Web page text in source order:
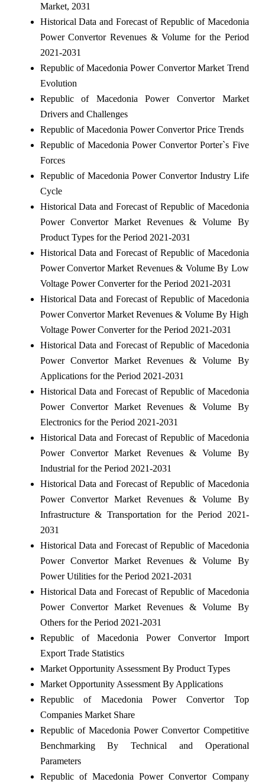
Market, 2031
Historical Data and Forecast of Republic of Macedonia
Power Convertor Revenues & Volume for the Period
2021-2031
Republic of Macedonia Power Convertor Market Trend
Evolution
Republic of Macedonia Power Convertor Market
Drivers and Challenges
Republic of Macedonia Power Convertor Price Trends
Republic of Macedonia Power Convertor Porter`s Five
Forces
Republic of Macedonia Power Convertor Industry Life
Cycle
Historical Data and Forecast of Republic of Macedonia
Power Convertor Market Revenues & Volume By
Product Types for the Period 2021-2031
Historical Data and Forecast of Republic of Macedonia
Power Convertor Market Revenues & Volume By Low
Voltage Power Converter for the Period 2021-2031
Historical Data and Forecast of Republic of Macedonia
Power Convertor Market Revenues & Volume By High
Voltage Power Converter for the Period 2021-2031
Historical Data and Forecast of Republic of Macedonia
Power Convertor Market Revenues & Volume By
Applications for the Period 2021-2031
Historical Data and Forecast of Republic of Macedonia
Power Convertor Market Revenues & Volume By
Electronics for the Period 2021-2031
Historical Data and Forecast of Republic of Macedonia
Power Convertor Market Revenues & Volume By
Industrial for the Period 2021-2031
Historical Data and Forecast of Republic of Macedonia
Power Convertor Market Revenues & Volume By
Infrastructure & Transportation for the Period 2021-
2031
Historical Data and Forecast of Republic of Macedonia
Power Convertor Market Revenues & Volume By
Power Utilities for the Period 2021-2031
Historical Data and Forecast of Republic of Macedonia
Power Convertor Market Revenues & Volume By
Others for the Period 2021-2031
Republic of Macedonia Power Convertor Import
Export Trade Statistics
Market Opportunity Assessment By Product Types
Market Opportunity Assessment By Applications
Republic of Macedonia Power Convertor Top
Companies Market Share
Republic of Macedonia Power Convertor Competitive
Benchmarking By Technical and Operational
Parameters
Republic of Macedonia Power Convertor Company